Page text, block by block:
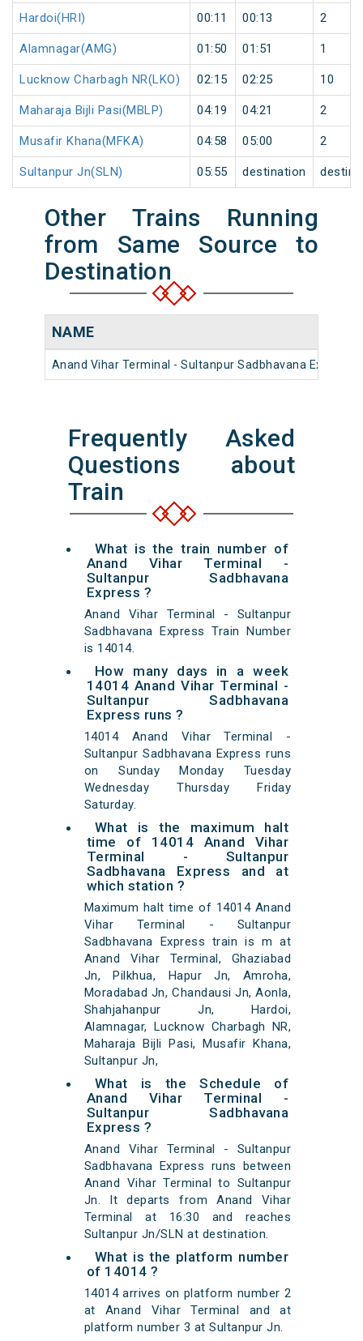
Hardoi(HRI) 00:11 00:13 2
Alamnagar(AMG) 01:50 01:51 1
Lucknow Charbagh NR(LKO) 02:15 02:25 10
Maharaja Bijli Pasi(MBLP) 04:19 04:21 2
Musafir Khana(MFKA) 04:58 05:00 2
Sultanpur Jn(SLN) 05:55 destination
Other Trains Running
from Same Source to
Destination
NAME
Anand Vihar Terminal - Sultanpur Sadbhavana Express
Frequently Asked
Questions about
Train
What is the train number of
Anand Vihar Terminal -
Sultanpur Sadbhavana
Express ?
Anand Vihar Terminal - Sultanpur
Sadbhavana Express Train Number
is 14014.
How many days in a week
14014 Anand Vihar Terminal -
Sultanpur Sadbhavana
Express runs ?
14014 Anand Vihar Terminal -
Sultanpur Sadbhavana Express runs
on Sunday Monday Tuesday
Wednesday Thursday Friday
Saturday.
What is the maximum halt
time of 14014 Anand Vihar
Terminal - Sultanpur
Sadbhavana Express and at
which station ?
Maximum halt time of 14014 Anand
Vihar Terminal - Sultanpur
Sadbhavana Express train is m at
Anand Vihar Terminal, Ghaziabad
Jn, Pilkhua, Hapur Jn, Amroha,
Moradabad Jn, Chandausi Jn, Aonla,
Shahjahanpur Jn, Hardoi,
Alamnagar, Lucknow Charbagh NR,
Maharaja Bijli Pasi, Musafir Khana,
Sultanpur Jn,
What is the Schedule of
Anand Vihar Terminal -
Sultanpur Sadbhavana
Express ?
Anand Vihar Terminal - Sultanpur
Sadbhavana Express runs between
Anand Vihar Terminal to Sultanpur
Jn. It departs from Anand Vihar
Terminal at 16:30 and reaches
Sultanpur Jn/SLN at destination.
What is the platform number
of 14014 ?
14014 arrives on platform number 2
at Anand Vihar Terminal and at
platform number 3 at Sultanpur Jn.